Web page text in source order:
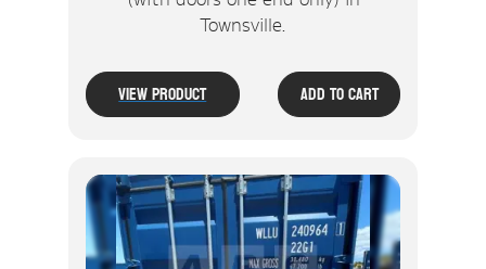
Townsville.
View Product Add To Cart